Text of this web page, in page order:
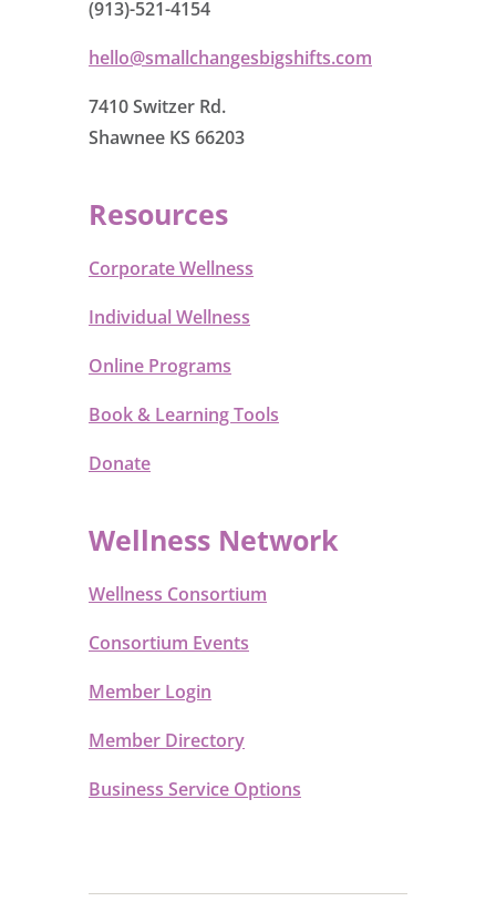
(913)-521-4154
hello@smallchangesbigshifts.com
7410 Switzer Rd.
Shawnee KS 66203
Resources
Corporate Wellness
Individual Wellness
Online Programs
Book & Learning Tools
Donate
Wellness Network
Wellness Consortium
Consortium Events
Member Login
Member Directory
Business Service Options